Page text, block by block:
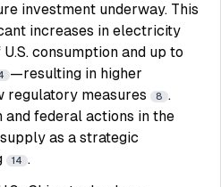
investment underway. This
increases in electricity
consumption and up to
—resulting in higher
regulatory measures
8 .
and federal actions in the
as a strategic
14 .